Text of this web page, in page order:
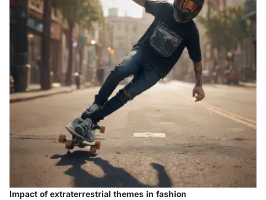
Impact of extraterrestrial themes in fashion